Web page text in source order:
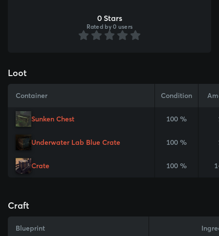
0 Stars
Rated by 0 users
Loot
Container Condition
Sunken Chest 100 %
Underwater Lab Blue Crate 100 %
Crate 100 %
Craft
Blueprint